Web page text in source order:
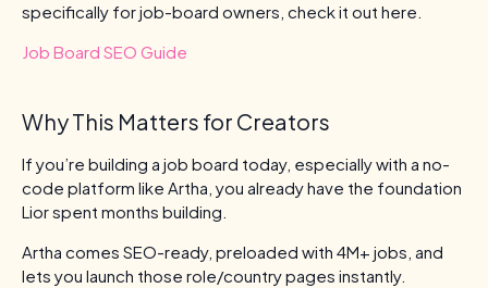
specifically for job-board owners, check it out here.
Job Board SEO Guide
Why This Matters for Creators
If you’re building a job board today, especially with a no-
code platform like Artha, you already have the foundation
Lior spent months building.
Artha comes SEO-ready, preloaded with 4M+ jobs, and
lets you launch those role/country pages instantly.